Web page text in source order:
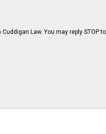
Law. You may reply STOP